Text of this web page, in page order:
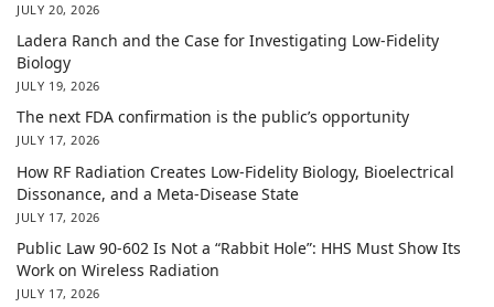
JULY 20, 2026
Ladera Ranch and the Case for Investigating Low-Fidelity
Biology
JULY 19, 2026
The next FDA confirmation is the public’s opportunity
JULY 17, 2026
How RF Radiation Creates Low-Fidelity Biology, Bioelectrical
Dissonance, and a Meta-Disease State
JULY 17, 2026
Public Law 90-602 Is Not a “Rabbit Hole”: HHS Must Show Its
Work on Wireless Radiation
JULY 17, 2026